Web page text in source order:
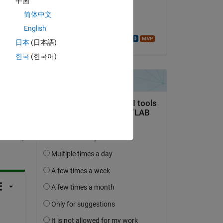
简体中文
English
日本 (日本語)
한국 (한국어)